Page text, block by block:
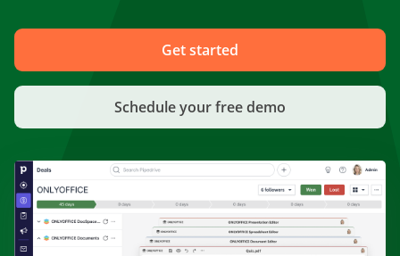
Get started
Schedule your free demo